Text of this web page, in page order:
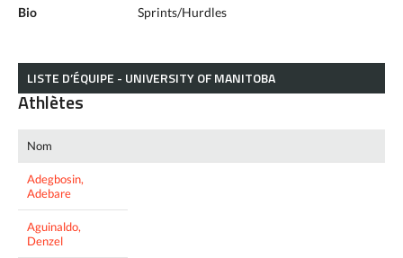
Bio
Sprints/Hurdles
LISTE D’ÉQUIPE - UNIVERSITY OF MANITOBA
Athlètes
Nom
Adegbosin,
Adebare
Aguinaldo,
Denzel